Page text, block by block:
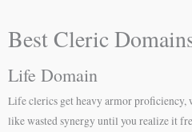
Best Cleric
Life Domain
Life clerics get heavy armor proficiency,
like wasted synergy until you realize it